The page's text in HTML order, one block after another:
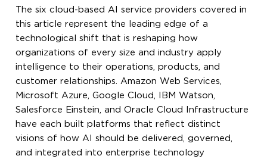
The six cloud-based AI service providers covered in
this article represent the leading edge of a
technological shift that is reshaping how
organizations of every size and industry apply
intelligence to their operations, products, and
customer relationships. Amazon Web Services,
Microsoft Azure, Google Cloud, IBM Watson,
Salesforce Einstein, and Oracle Cloud Infrastructure
have each built platforms that reflect distinct
visions of how AI should be delivered, governed,
and integrated into enterprise technology